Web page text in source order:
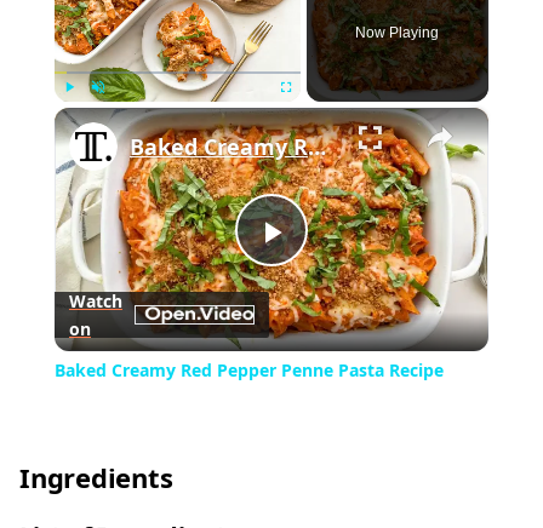
Play Unmute Fullscreen
Now Playing
×
Play
Video
Baked Creamy Red Pepper Penne Pasta Recipe
Watch
on
Baked Creamy Red Pepper Penne Pasta Recipe
Ingredients